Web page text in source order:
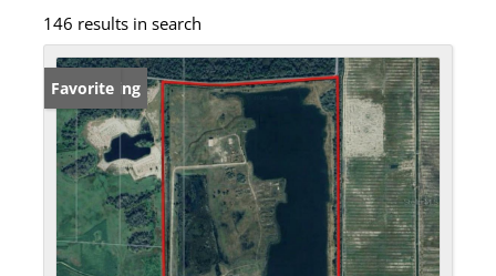
146 results in search
New Listing
Favorite